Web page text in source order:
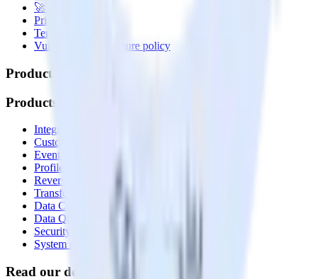
🚀 We’re hiring!
Privacy policy
Terms of service
Vulnerability disclosure policy
Products
Products
Integrations library
Customer Data Platform
Event Stream
Profiles
Reverse ETL
Transformations
Data Compliance Toolkit
Data Quality Toolkit
Security
System status
Read our documentation